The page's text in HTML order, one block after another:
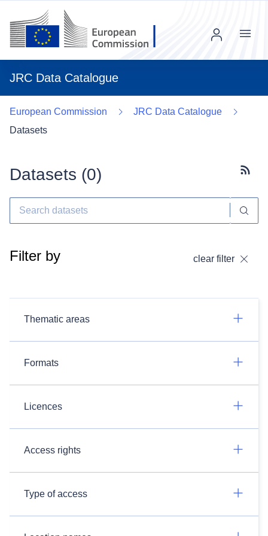
JRC Data Catalogue
Menu
European Commission
JRC Data Catalogue
Datasets
Datasets (0)
Filter by clear filter
Thematic areas
Formats
Licences
Access rights
Type of access